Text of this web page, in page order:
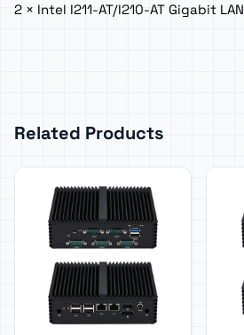
2 × Intel I211-AT/I210-AT Gigabit LAN
Related Products